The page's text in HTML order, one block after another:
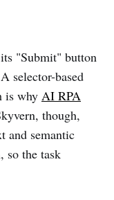
"Submit" button
selector-based
is why AI RPA
though,
and semantic
so the task